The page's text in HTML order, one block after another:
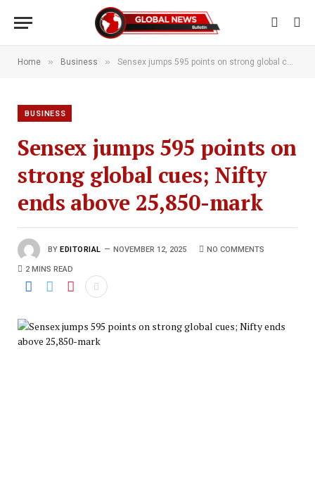
Home » Business » Sensex jumps 595 points on strong global cues; Nifty ends above 25,850-mark
BUSINESS
Sensex jumps 595 points on
strong global cues; Nifty
ends above 25,850-mark
BY EDITORIAL NOVEMBER 12, 2025 NO COMMENTS
2 MINS READ